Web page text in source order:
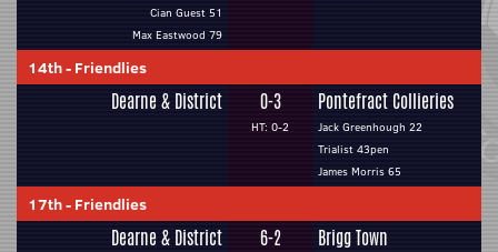
Cian Guest 51
Max Eastwood 79
14th- Friendlies
Dearne & District 0-3
HT: 0-2
Pontefract Collieries
Jack Greenhough 22
Trialist 43pen
James Morris 65
17th- Friendlies
Dearne & District 6-2 Brigg Town